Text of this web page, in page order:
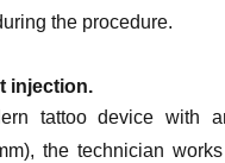
the procedure.
injection.
tattoo device with
the technician